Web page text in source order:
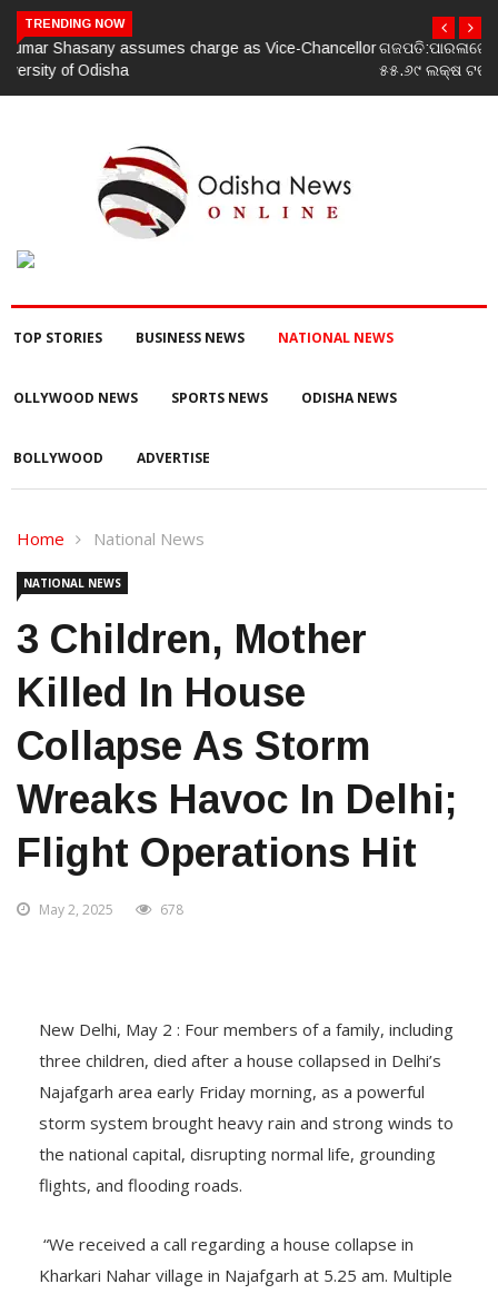
TRENDING NOW
ଗଜପତି:ପାରଳାଖେମୁଣ୍ଡି ପଟ୍ଟନାୟକ ବନ୍ଧ ପୁନରୁଦ୍ଧାର ଓ ନବୀକରଣରେ
୫୫.୬୯ ଲକ୍ଷ ଟଙ୍କାର ଠକେଇ ଘଟଣାରେ ଭିଜିଲାନ୍ସ ଦୁଇ ଜଣ ଯନ୍ତ୍ରୀ ଏବଂ
ଜଣେ ଠିକାଦାରଙ୍କୁ ଗିରଫ କରି ବ୍ରହ୍ମପୁର ଭିଜିଲାନ୍ସ କୋର୍ଟ ଚାଲାଣ
TOP STORIES BUSINESS NEWS NATIONAL NEWS
OLLYWOOD NEWS SPORTS NEWS ODISHA NEWS
BOLLYWOOD ADVERTISE
Home National News
NATIONAL NEWS
3 Children, Mother
Killed In House
Collapse As Storm
Wreaks Havoc In Delhi;
Flight Operations Hit
May 2, 2025 678
New Delhi, May 2 : Four members of a family, including
three children, died after a house collapsed in Delhi’s
Najafgarh area early Friday morning, as a powerful
storm system brought heavy rain and strong winds to
the national capital, disrupting normal life, grounding
flights, and flooding roads.
“We received a call regarding a house collapse in
Kharkari Nahar village in Najafgarh at 5.25 am. Multiple